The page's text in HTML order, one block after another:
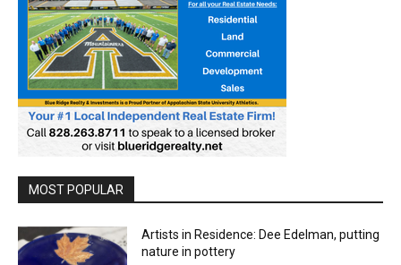
MOST POPULAR
Artists in Residence: Dee Edelman, putting
nature in pottery